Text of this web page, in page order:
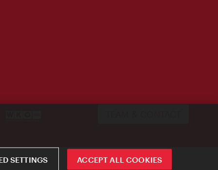
SETTINGS ACCEPT ALL COOKIES